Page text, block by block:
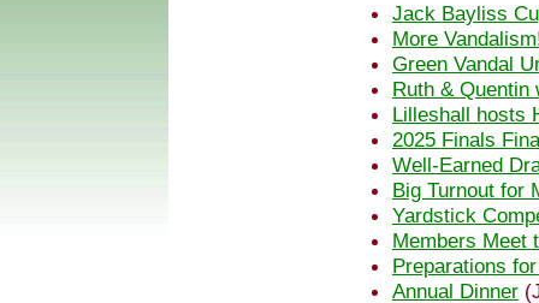
Jack Bayliss
More
Green Vandal
Ruth & Quentin
Lilleshall hosts
2025 Finals
Well-Earned
Big Turnout for
Yardstick
Members Meet
Preparations
Annual Dinner